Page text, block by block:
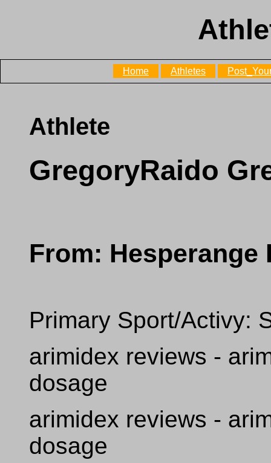
Home Athletes
Athlete
GregoryRaido
From: Hesperange
Primary Sport/Activy:
arimidex reviews -
dosage
arimidex reviews -
dosage